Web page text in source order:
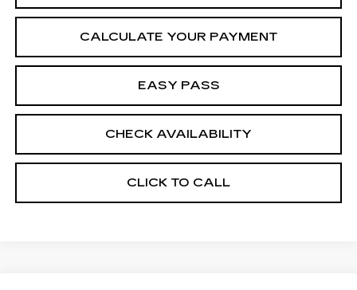
CALCULATE YOUR PAYMENT
EASY PASS
CHECK AVAILABILITY
CLICK TO CALL